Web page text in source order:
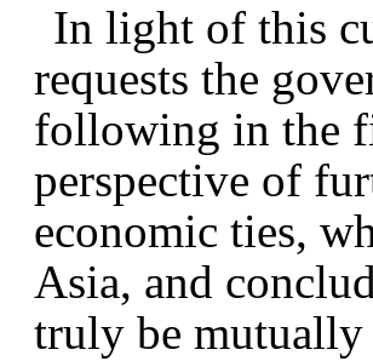
In light of this
requests the
following in the
perspective of
economic ties,
Asia, and
truly be